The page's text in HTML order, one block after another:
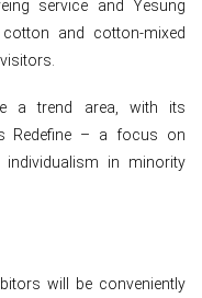
service and Yesung
cotton and cotton-mixed
a trend area, with its
Redefine – a focus on
in minority
will be conveniently